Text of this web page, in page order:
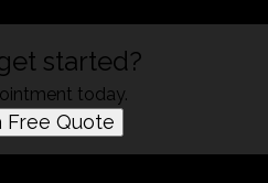
started?
today.
Free Quote